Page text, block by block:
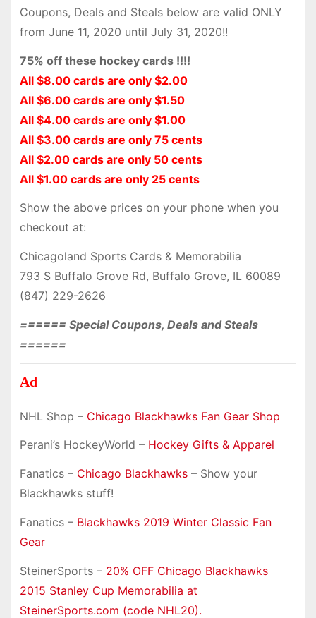
Coupons, Deals and Steals below are valid ONLY
from June 11, 2020 until July 31, 2020!!
75% off these hockey cards !!!!
All $8.00 cards are only $2.00
All $6.00 cards are only $1.50
All $4.00 cards are only $1.00
All $3.00 cards are only 75 cents
All $2.00 cards are only 50 cents
All $1.00 cards are only 25 cents
Show the above prices on your phone when you
checkout at:
Chicagoland Sports Cards & Memorabilia
793 S Buffalo Grove Rd, Buffalo Grove, IL 60089
(847) 229-2626
====== Special Coupons, Deals and Steals
======
Ad
NHL Shop – Chicago Blackhawks Fan Gear Shop
Perani’s HockeyWorld – Hockey Gifts & Apparel
Fanatics – Chicago Blackhawks– Show your
Blackhawks stuff!
Fanatics – Blackhawks 2019 Winter Classic Fan
Gear
SteinerSports – 20% OFF Chicago Blackhawks
2015 Stanley Cup Memorabilia at
SteinerSports.com (code NHL20).